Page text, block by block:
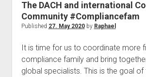
The DACH and international
Community #Compliancefam
Published 27. May 2020by Raphael
It is time for us to coordinate more
compliance family and bring
global specialists. This is the goal of